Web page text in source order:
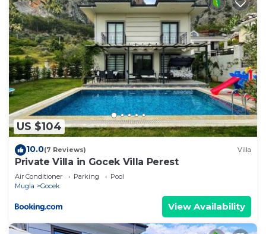
US $104
10.0(7 Reviews) Villa
Private Villa in Gocek Villa Perest
Air Conditioner Parking
Pool
Mugla
Gocek
View Availability